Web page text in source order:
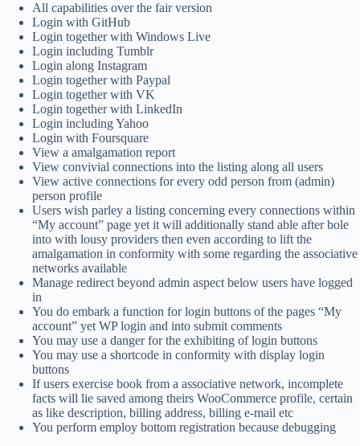
All capabilities over the fair version
Login with GitHub
Login together with Windows Live
Login including Tumblr
Login along Instagram
Login together with Paypal
Login together with VK
Login together with LinkedIn
Login including Yahoo
Login with Foursquare
View a amalgamation report
View convivial connections into the listing along all users
View active connections for every odd person from (admin)
person profile
Users wish parley a listing concerning every connections within
“My account” page yet it will additionally stand able after bole
into with lousy providers then even according to lift the
amalgamation in conformity with some regarding the associative
networks available
Manage redirect beyond admin aspect below users have logged
in
You do embark a function for login buttons of the pages “My
account” yet WP login and into submit comments
You may use a danger for the exhibiting of login buttons
You may use a shortcode in conformity with display login
buttons
If users exercise book from a associative network, incomplete
facts will lie saved among theirs WooCommerce profile, certain
as like description, billing address, billing e-mail etc
You perform employ bottom registration because debugging